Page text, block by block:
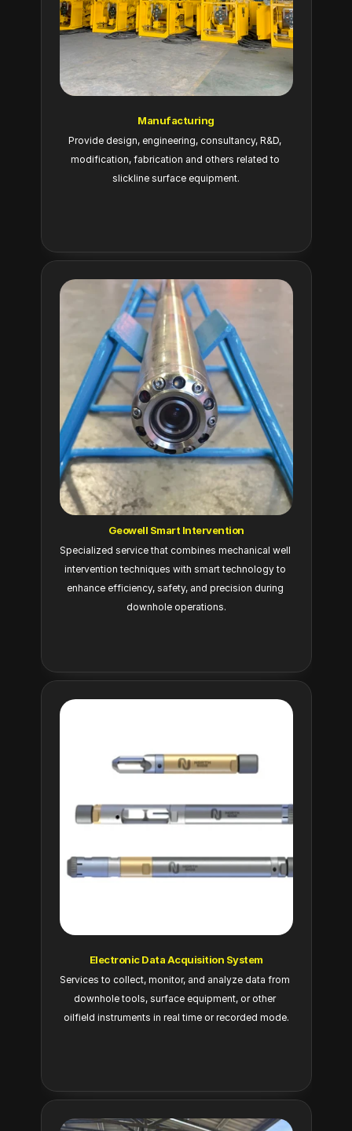
Manufacturing
Provide design, engineering, consultancy, R&D,
modification, fabrication and others related to
slickline surface equipment.
Geowell Smart Intervention
Specialized service that combines mechanical well
intervention techniques with smart technology to
enhance efficiency, safety, and precision during
downhole operations.
Electronic Data Acquisition System
Services to collect, monitor, and analyze data from
downhole tools, surface equipment, or other
oilfield instruments in real time or recorded mode.